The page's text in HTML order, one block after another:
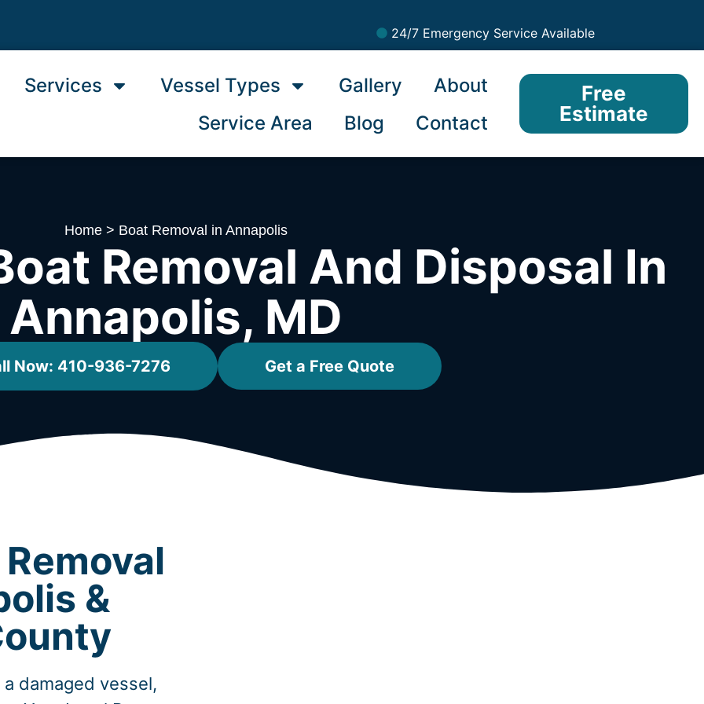
24/7 Emergency Service Available
Services Vessel Types Gallery
About
Service Area
Blog Contact
Free
Estimate
Home > Boat Removal in Annapolis
Removal And Disposal In
Annapolis, MD
Now: 410-936-7276 Get a Free Quote
&
damaged vessel,